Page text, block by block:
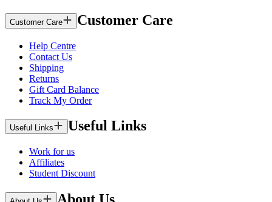
Customer Care Customer Care
Help Centre
Contact Us
Shipping
Returns
Gift Card Balance
Track My Order
Useful Links Useful Links
Work for us
Affiliates
Student Discount